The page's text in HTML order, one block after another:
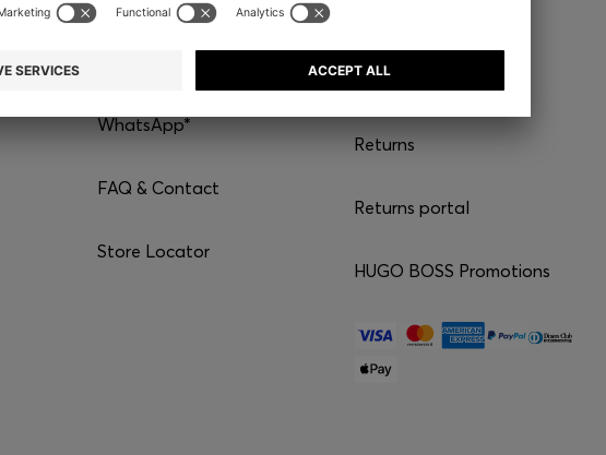
CONTACT
WhatsApp*
FAQ & Contact
Store Locator
Shipping
Returns
Returns portal
HUGO BOSS Promotions